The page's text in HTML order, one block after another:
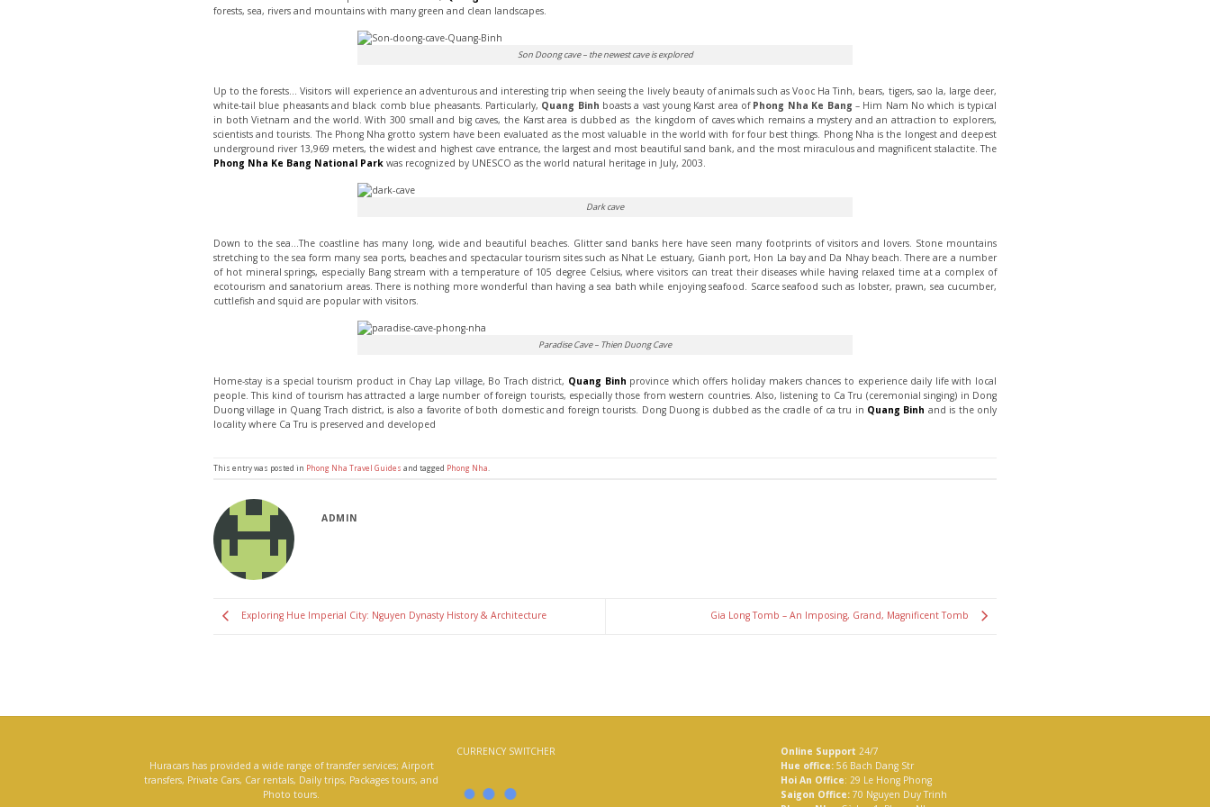
forests, sea, rivers and mountains with many green and clean landscapes.
Son Doong cave – the newest cave is explored
Up to the forests… Visitors will experience an adventurous and interesting trip when seeing the lively beauty of animals such as Vooc Ha Tinh, bears, tigers, sao la, large deer,
white-tail blue pheasants and black comb blue pheasants. Particularly, Quang Binh boasts a vast young Karst area of Phong Nha Ke Bang – Him Nam No which is typical
in both Vietnam and the world. With 300 small and big caves, the Karst area is dubbed as the kingdom of caves which remains a mystery and an attraction to explorers,
scientists and tourists. The Phong Nha grotto system have been evaluated as the most valuable in the world with for four best things. Phong Nha is the longest and deepest
underground river 13,969 meters, the widest and highest cave entrance, the largest and most beautiful sand bank, and the most miraculous and magnificent stalactite. The
Phong Nha Ke Bang National Park was recognized by UNESCO as the world natural heritage in July, 2003.
Dark cave
Down to the sea…The coastline has many long, wide and beautiful beaches. Glitter sand banks here have seen many footprints of visitors and lovers. Stone mountains
stretching to the sea form many sea ports, beaches and spectacular tourism sites such as Nhat Le estuary, Gianh port, Hon La bay and Da Nhay beach. There are a number
of hot mineral springs, especially Bang stream with a temperature of 105 degree Celsius, where visitors can treat their diseases while having relaxed time at a complex of
ecotourism and sanatorium areas. There is nothing more wonderful than having a sea bath while enjoying seafood. Scarce seafood such as lobster, prawn, sea cucumber,
cuttlefish and squid are popular with visitors.
Paradise Cave – Thien Duong Cave
Home-stay is a special tourism product in Chay Lap village, Bo Trach district, Quang Binh province which offers holiday makers chances to experience daily life with local
people. This kind of tourism has attracted a large number of foreign tourists, especially those from western countries. Also, listening to Ca Tru (ceremonial singing) in Dong
Duong village in Quang Trach district, is also a favorite of both domestic and foreign tourists. Dong Duong is dubbed as the cradle of ca tru in Quang Binh and is the only
locality where Ca Tru is preserved and developed
This entry was posted in Phong Nha Travel Guides and tagged Phong Nha
ADMIN
Exploring Hue Imperial City: Nguyen Dynasty History & Architecture Gia Long Tomb – An Imposing, Grand, Magnificent Tomb
Huracars has provided a wide range of transfer services; Airport
transfers, Private Cars, Car rentals, Daily trips, Packages tours, and
Photo tours.
CURRENCY SWITCHER Online Support 24/7
Hue office: 56 Bach Dang Str
Hoi An Office: 29 Le Hong Phong
Saigon Office: 70 Nguyen Duy Trinh